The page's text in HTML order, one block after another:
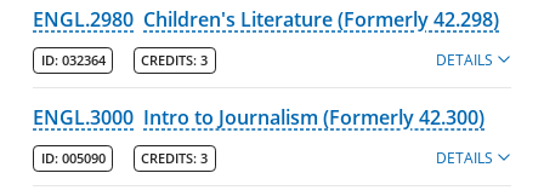
ENGL.2980 Children's Literature (Formerly 42.298)
ID: 032364 CREDITS: 3 DETAILS
ENGL.3000 Intro to Journalism (Formerly 42.300)
ID: 005090 CREDITS: 3 DETAILS